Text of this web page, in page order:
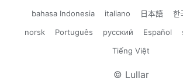
bahasa Indonesia
italiano 日本語 한
norsk
Português русский Español
Tiếng Việt
© Lullar